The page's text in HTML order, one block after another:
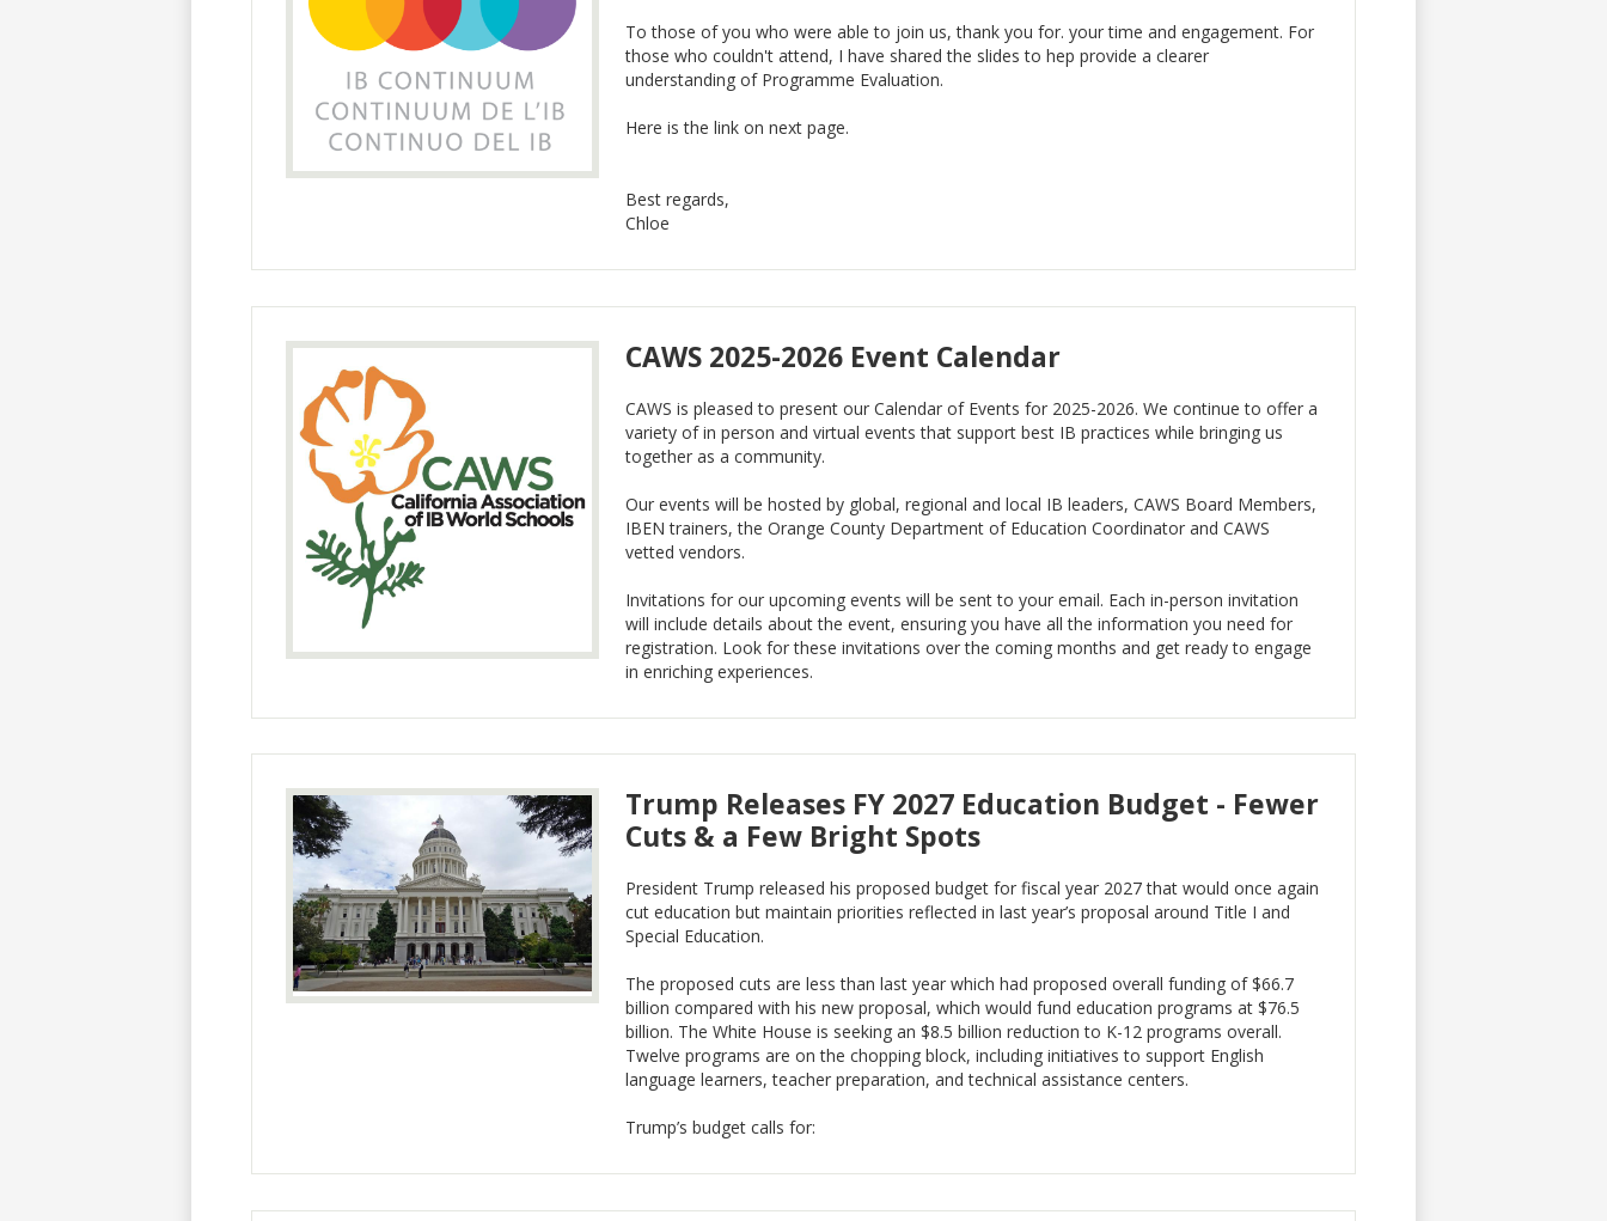
To those of you who were able to join us, thank you for. your time and engagement. For
those who couldn't attend, I have shared the slides to hep provide a clearer
understanding of Programme Evaluation.
Here is the link on next page.
Best regards,
Chloe
CAWS 2025-2026 Event Calendar
CAWS is pleased to present our Calendar of Events for 2025-2026. We continue to offer a
variety of in person and virtual events that support best IB practices while bringing us
together as a community.
Our events will be hosted by global, regional and local IB leaders, CAWS Board Members,
IBEN trainers, the Orange County Department of Education Coordinator and CAWS
vetted vendors.
Invitations for our upcoming events will be sent to your email. Each in-person invitation
will include details about the event, ensuring you have all the information you need for
registration. Look for these invitations over the coming months and get ready to engage
in enriching experiences.
Trump Releases FY 2027 Education Budget - Fewer
Cuts & a Few Bright Spots
President Trump released his proposed budget for fiscal year 2027 that would once again
cut education but maintain priorities reflected in last year’s proposal around Title I and
Special Education.
The proposed cuts are less than last year which had proposed overall funding of $66.7
billion compared with his new proposal, which would fund education programs at $76.5
billion. The White House is seeking an $8.5 billion reduction to K-12 programs overall.
Twelve programs are on the chopping block, including initiatives to support English
language learners, teacher preparation, and technical assistance centers.
Trump’s budget calls for: